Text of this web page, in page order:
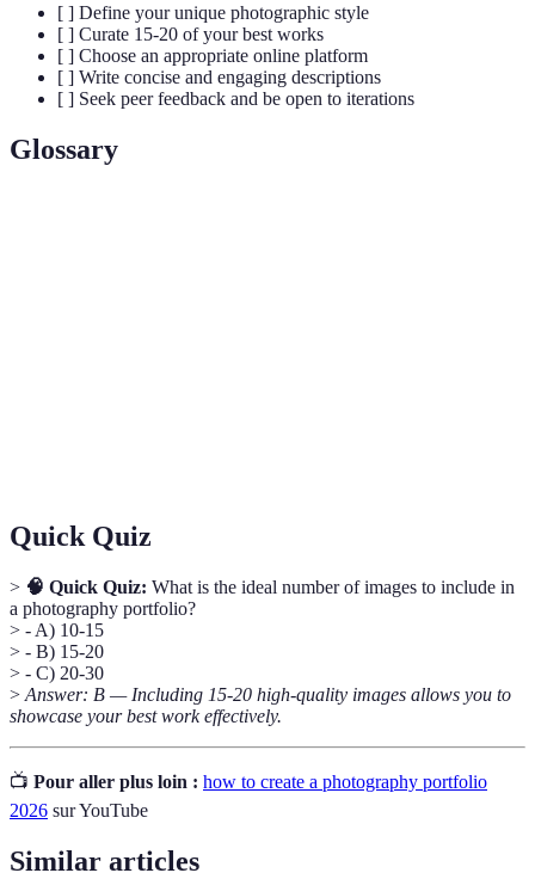
[ ] Define your unique photographic style
[ ] Curate 15-20 of your best works
[ ] Choose an appropriate online platform
[ ] Write concise and engaging descriptions
[ ] Seek peer feedback and be open to iterations
Glossary
Quick Quiz
> 🧠 Quick Quiz: What is the ideal number of images to include in
a photography portfolio?
> - A) 10-15
> - B) 15-20
> - C) 20-30
> Answer: B — Including 15-20 high-quality images allows you to
showcase your best work effectively.
📺 Pour aller plus loin : how to create a photography portfolio
2026 sur YouTube
Similar articles